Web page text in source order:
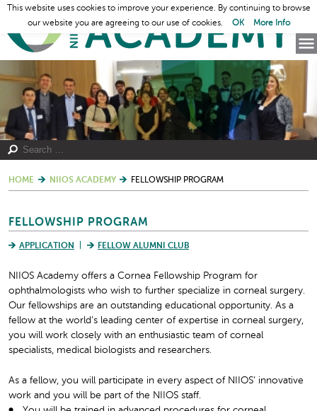
HOME NIIOS ACADEMY FELLOWSHIP PROGRAM
FELLOWSHIP PROGRAM
APPLICATION FELLOW ALUMNI CLUB
NIIOS Academy offers a Cornea Fellowship Program for
ophthalmologists who wish to further specialize in corneal surgery.
Our fellowships are an outstanding educational opportunity. As a
fellow at the world’s leading center of expertise in corneal surgery,
you will work closely with an enthusiastic team of corneal
specialists, medical biologists and researchers.
As a fellow, you will participate in every aspect of NIIOS’ innovative
work and you will be part of the NIIOS staff.
This website uses cookies to improve your experience. By continuing to browse
our website you are agreeing to our use of cookies.
OK More Info